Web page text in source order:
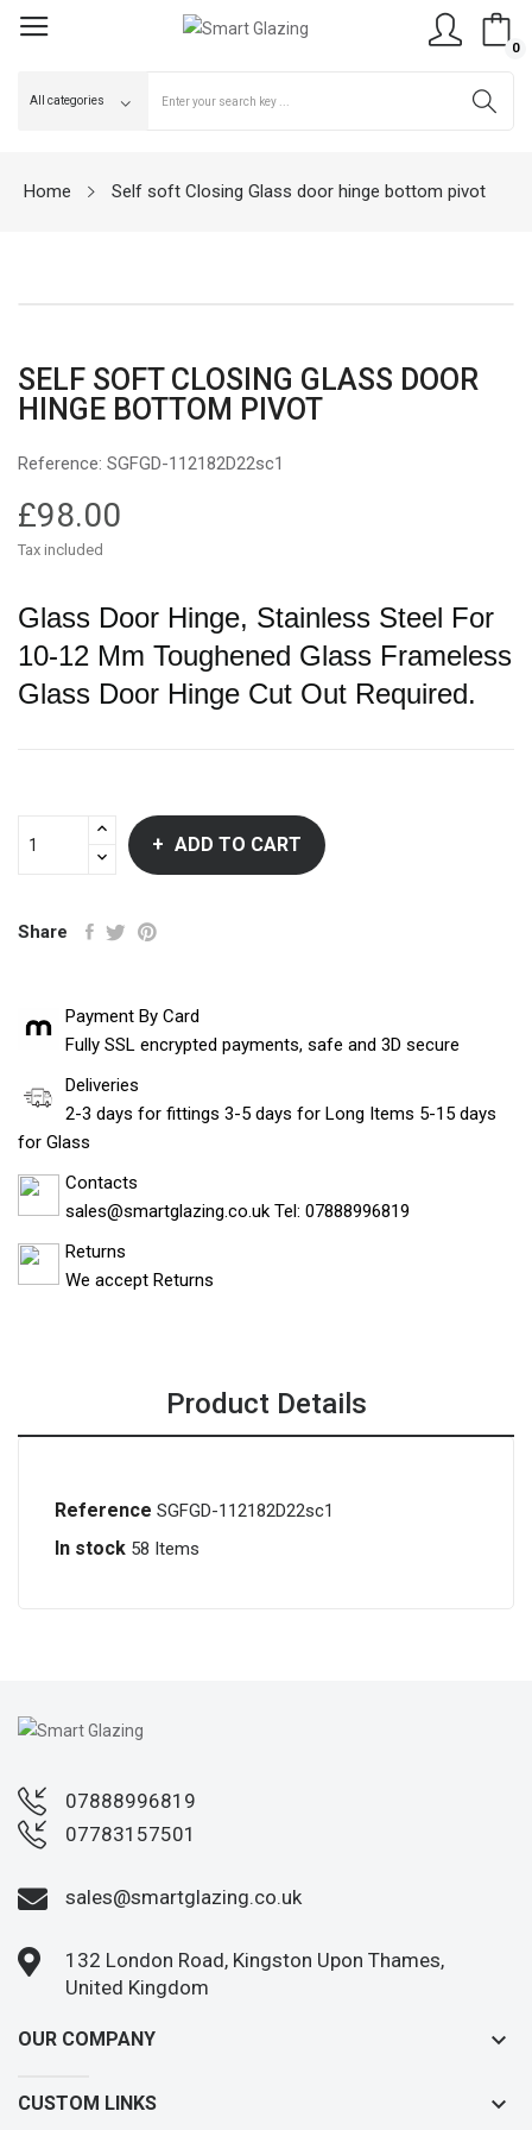
0
Home Self soft Closing Glass door hinge bottom pivot
SELF SOFT CLOSING GLASS DOOR
HINGE BOTTOM PIVOT
Reference: SGFGD-112182D22sc1
£98.00
Tax included
Glass Door Hinge, Stainless Steel For
10-12 Mm Toughened Glass Frameless
Glass Door Hinge Cut Out Required.
ADD TO CART
Share
Payment By Card
Fully SSL encrypted payments, safe and 3D secure
Deliveries
2-3 days for fittings 3-5 days for Long Items 5-15 days
for Glass
Contacts
sales@smartglazing.co.uk Tel: 07888996819
Returns
We accept Returns
Product Details
Reference SGFGD-112182D22sc1
In stock 58 Items
07888996819
07783157501
sales@smartglazing.co.uk
132 London Road, Kingston Upon Thames,
United Kingdom
OUR COMPANY keyboard_arrow_down
CUSTOM LINKS keyboard_arrow_down